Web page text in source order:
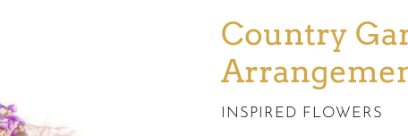
Country
VENDOR
INSPIRED FLOWERS